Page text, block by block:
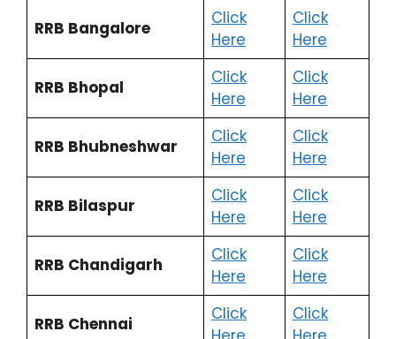
RRB Bangalore
Click
Here
Click
Here
RRB Bhopal
Click
Here
Click
Here
RRB Bhubneshwar
Click
Here
Click
Here
RRB Bilaspur
Click
Here
Click
Here
RRB Chandigarh
Click
Here
Click
Here
RRB Chennai
Click
Click